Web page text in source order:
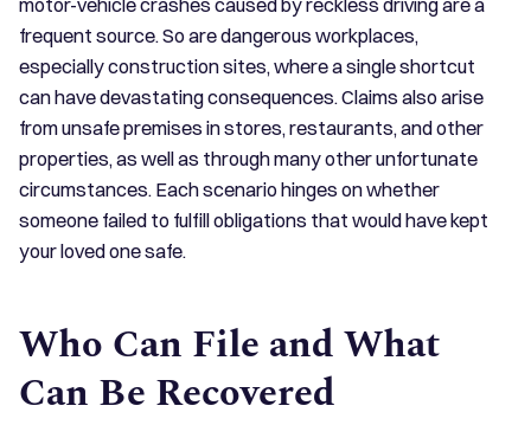
motor-vehicle crashes caused by reckless driving are a
frequent source. So are dangerous workplaces,
especially construction sites, where a single shortcut
can have devastating consequences. Claims also arise
from unsafe premises in stores, restaurants, and other
properties, as well as through many other unfortunate
circumstances. Each scenario hinges on whether
someone failed to fulfill obligations that would have kept
your loved one safe.
Who Can File and What
Can Be Recovered